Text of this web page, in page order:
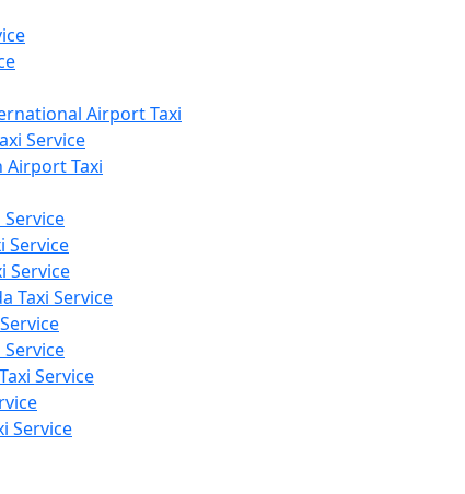
Airport Taxi
Service
Airport Taxi
Service
Service
Service
Taxi Service
Service
Service
Service